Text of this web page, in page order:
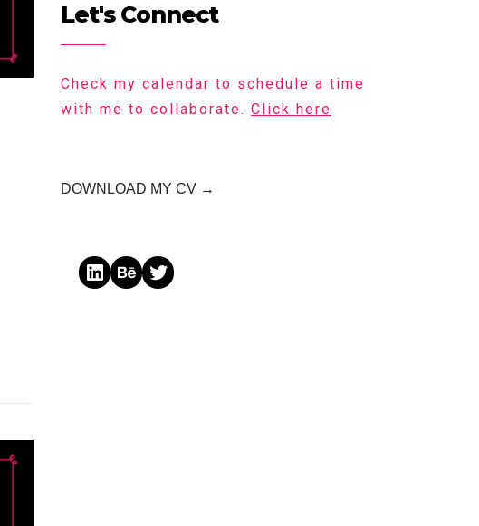
Let's Connect
Check my calendar to schedule a time
with me to collaborate. Click here
DOWNLOAD MY CV →